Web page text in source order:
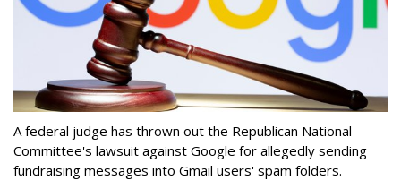
A federal judge has thrown out the Republican National
Committee's lawsuit against Google for allegedly sending
fundraising messages into Gmail users' spam folders.